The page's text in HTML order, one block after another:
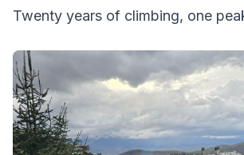
Twenty years of climbing, one